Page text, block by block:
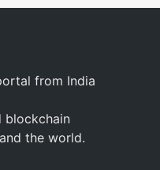
from India
blockchain
the world.